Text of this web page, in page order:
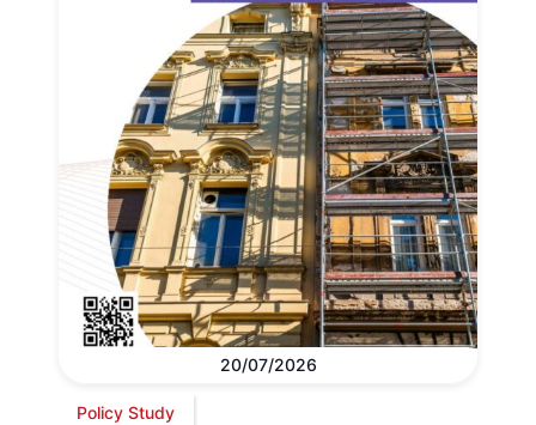
20/07/2026
Policy Study